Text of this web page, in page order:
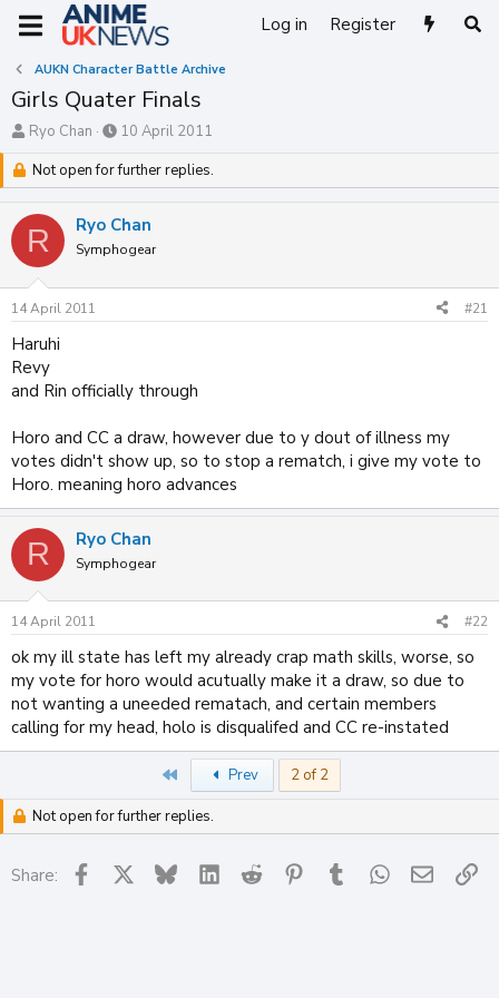
Log in Register
AUKN Character Battle Archive
Girls Quater Finals
T
r
e
a
d
s
t
a
r
e
r
Ryo Chan
S
a
r
d
a
e
10 April 2011
Not open for further replies.
R Ryo Chan
Symphogear
14 April 2011 #21
Haruhi
Revy
and Rin officially through
Horo and CC a draw, however due to y dout of illness my
votes didn't show up, so to stop a rematch, i give my vote to
Horo. meaning horo advances
R Ryo Chan
Symphogear
14 April 2011 #22
ok my ill state has left my already crap math skills, worse, so
my vote for horo would acutually make it a draw, so due to
not wanting a uneeded rematach, and certain members
calling for my head, holo is disqualifed and CC re-instated
Prev 2 of 2
Not open for further replies.
Share: Facebook Bluesky LinkedInReddit Pinterest
TumblrWhatsApp
Email